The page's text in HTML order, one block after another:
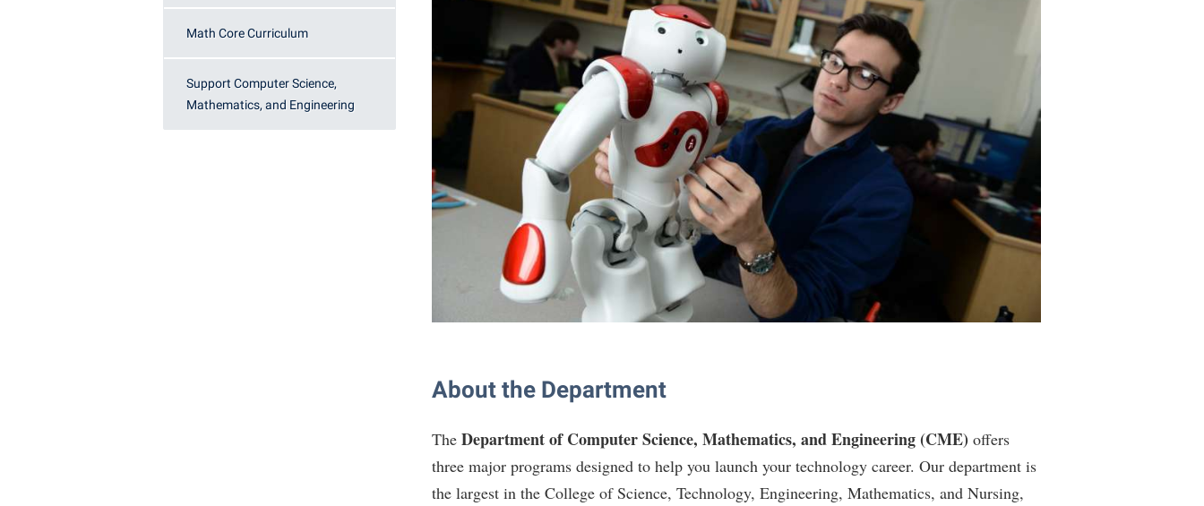
Internships
Interpersonal Violence Resource Center
Regents Bachelor of Arts (RBA) Program
Registrar
Residence Life
Room Reservations
Service Learning
Sexual Assault
TRIO Student Support Services
Tuition and Fees
Undeclared Students
Veterans
Wellness Center
WSHC Student Radio Station
Math Core Curriculum
Support Computer Science,
Mathematics, and Engineering
About the Department
The Department of Computer Science, Mathematics, and Engineering (CME) offers
three major programs designed to help you launch your technology career. Our department is
the largest in the College of Science, Technology, Engineering, Mathematics, and Nursing,